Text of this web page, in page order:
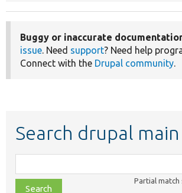
Buggy or inaccurate
issue. Need support? Need help
Connect with the Drupal community.
Search drupal main
class,
file,
Partial match